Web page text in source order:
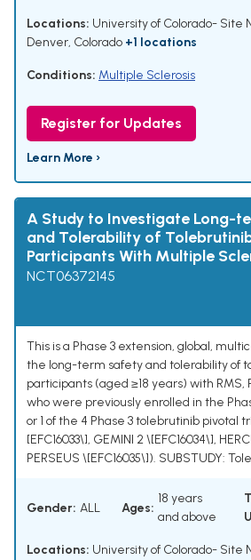
Locations: University of Colorado- Site
Denver, Colorado +1 locations
Conditions: Multiple Sclerosis
Register for Updates
Learn More ›
A Study to Investigate Long-
and Tolerability of
Participants With Multiple
NCT06372145
This is a Phase 3 extension, global,
the long-term safety and tolerability of
participants (aged ≥18 years) with RMS,
who were previously enrolled in the
or 1 of the 4 Phase 3 tolebrutinib pivotal
[EFC16033\], GEMINI 2 \[EFC16034\],
PERSEUS \[EFC16035\]). SUBSTUDY:
Gender: ALL Ages:
18 years
and above
Locations: University of Colorado- Site